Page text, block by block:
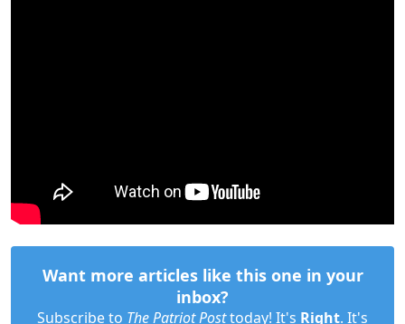
Want more articles like this one in your
inbox?
Subscribe to The Patriot Posttoday! It's Right. It's